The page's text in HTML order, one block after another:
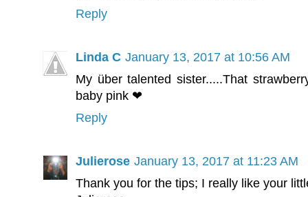
Reply
Linda C January 13, 2017 at 10:56 AM
My über talented sister.....That
baby pink ❤
Reply
Julierose January 13, 2017 at 11:23 AM
Thank you for the tips; I really like your